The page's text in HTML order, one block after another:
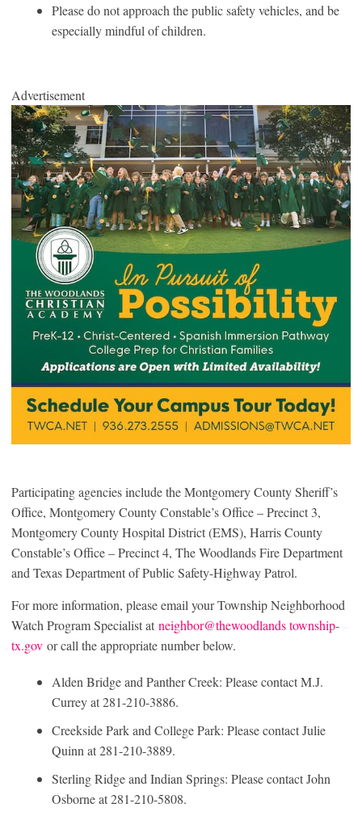
Please do not approach the public safety vehicles, and be
especially mindful of children.
Advertisement
Participating agencies include the Montgomery County Sheriff’s
Office, Montgomery County Constable’s Office – Precinct 3,
Montgomery County Hospital District (EMS), Harris County
Constable’s Office – Precinct 4, The Woodlands Fire Department
and Texas Department of Public Safety-Highway Patrol.
For more information, please email your Township Neighborhood
Watch Program Specialist at neighbor@thewoodlands township-
tx.gov or call the appropriate number below.
Alden Bridge and Panther Creek: Please contact M.J.
Currey at 281-210-3886.
Creekside Park and College Park: Please contact Julie
Quinn at 281-210-3889.
Sterling Ridge and Indian Springs: Please contact John
Osborne at 281-210-5808.